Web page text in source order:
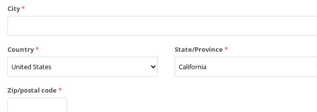
City
Country State/Province
Zip/postal code